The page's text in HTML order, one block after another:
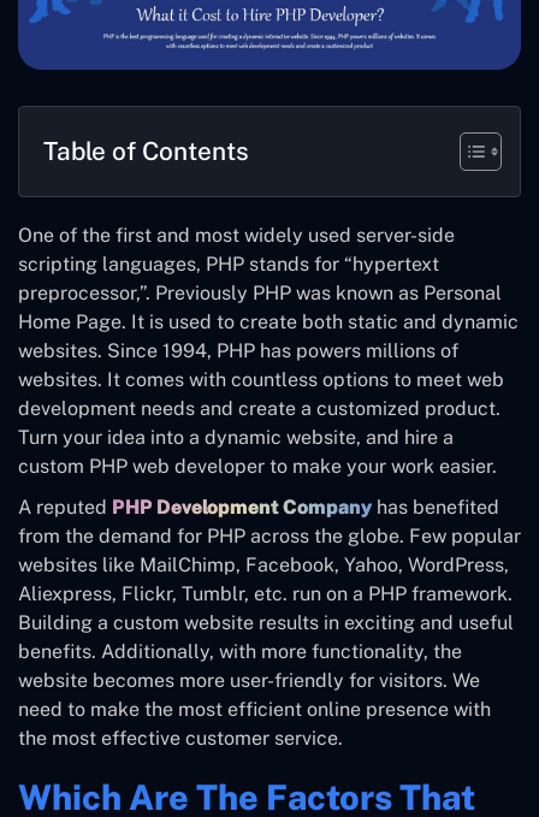
Table of Contents
One of the first and most widely used server-side
scripting languages, PHP stands for “hypertext
preprocessor,”. Previously PHP was known as Personal
Home Page. It is used to create both static and dynamic
websites. Since 1994, PHP has powers millions of
websites. It comes with countless options to meet web
development needs and create a customized product.
Turn your idea into a dynamic website, and hire a
custom PHP web developer to make your work easier.
A reputed PHP Development Company has benefited
from the demand for PHP across the globe. Few popular
websites like MailChimp, Facebook, Yahoo, WordPress,
Aliexpress, Flickr, Tumblr, etc. run on a PHP framework.
Building a custom website results in exciting and useful
benefits. Additionally, with more functionality, the
website becomes more user-friendly for visitors. We
need to make the most efficient online presence with
the most effective customer service.
Which Are The Factors That